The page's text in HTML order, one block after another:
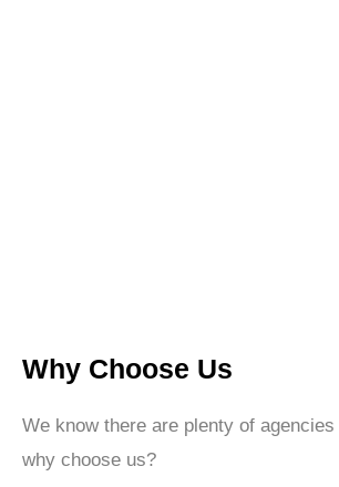
Why Choose Us
We know there are plenty of
why choose us?